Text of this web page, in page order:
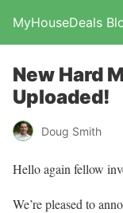
MyHouseDeals
New Hard
Uploaded!
Doug Smith
Hello again fellow
We’re pleased to